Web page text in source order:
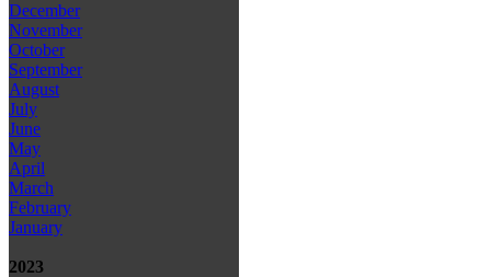
December
November
October
September
August
July
June
May
April
March
February
January
2023